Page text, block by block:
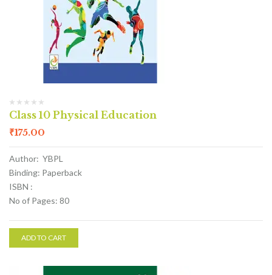
Class 10 Physical Education
₹175.00
Author: YBPL
Binding: Paperback
ISBN :
No of Pages: 80
ADD TO CART